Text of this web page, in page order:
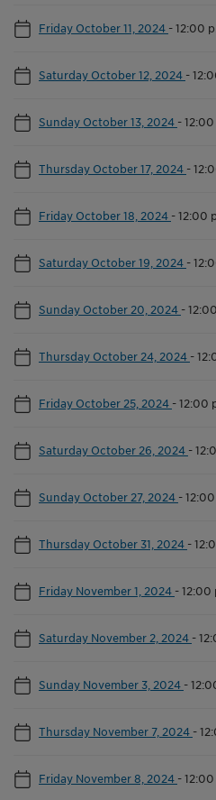
Friday October 11, 2024 -12:00
Saturday October 12, 2024 -
Sunday October 13, 2024 -
Thursday October 17, 2024 -
Friday October 18, 2024 -12:00
Saturday October 19, 2024 -
Sunday October 20, 2024 -
Thursday October 24, 2024 -
Friday October 25, 2024 -12:00
Saturday October 26, 2024 -
Sunday October 27, 2024 -
Thursday October 31, 2024 -
Friday November 1, 2024 -12:00
Saturday November 2, 2024 -
Sunday November 3, 2024 -
Thursday November 7, 2024 -
Friday November 8, 2024 -